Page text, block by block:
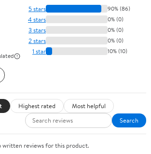
5 stars 90% (86)
4 stars 0% (0)
3 stars 0% (0)
2 stars 0% (0)
1 star 10% (10)
Highest rated
Most helpful
Search
reviews for this product.